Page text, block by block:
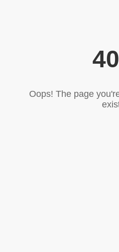
Oops! The page